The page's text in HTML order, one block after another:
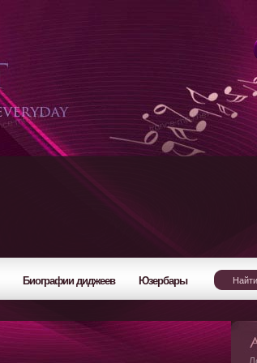
Биографии диджеев Юзербары